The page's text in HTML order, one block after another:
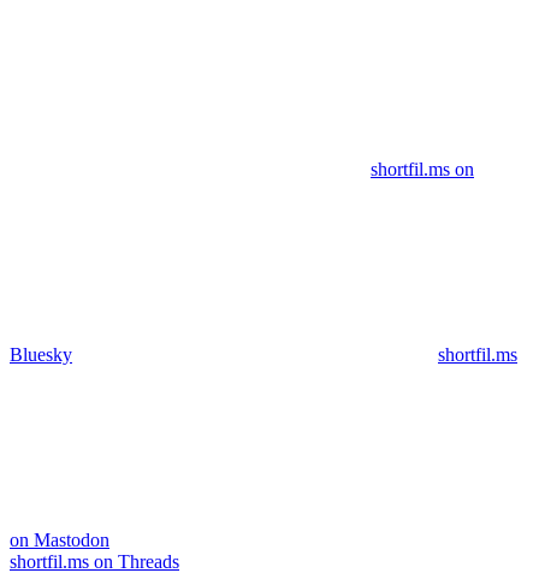
shortfil.ms on
Bluesky shortfil.ms
on Mastodon
shortfil.ms on Threads